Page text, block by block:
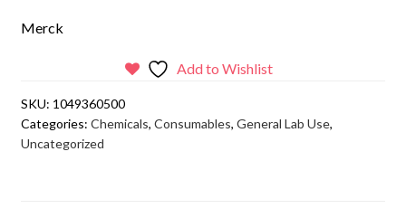
Merck
Add to Wishlist
SKU: 1049360500
Categories: Chemicals, Consumables, General Lab Use,
Uncategorized